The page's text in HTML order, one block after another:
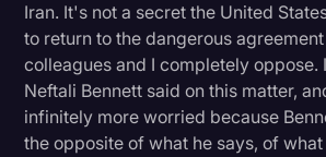
Iran. It's not a secret the United
to return to the dangerous
colleagues and I completely oppose.
Neftali Bennett said on this matter,
infinitely more worried because
the opposite of what he says, of